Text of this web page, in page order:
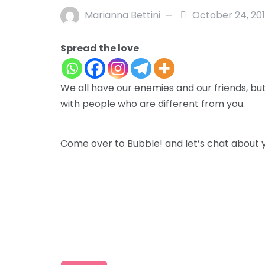
Marianna Bettini October 24,
Spread the love
We all have our enemies and our friends,
with people who are different from you.
Come over to Bubble! and let’s chat